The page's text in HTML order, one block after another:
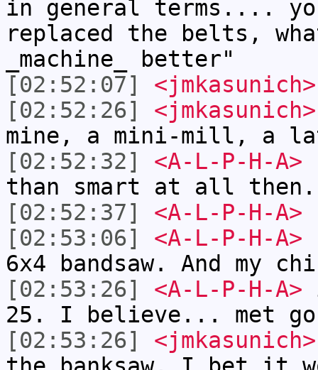
in general terms....
replaced the belts,
_machine_ better"
[02:52:07]
<jmkasunich>
[02:52:26]
<jmkasunich>
mine, a mini-mill, a
[02:52:32]
<A-L-P-H-A>
than smart at all then.
[02:52:37]
<A-L-P-H-A>
[02:53:06]
<A-L-P-H-A>
6x4 bandsaw. And my
[02:53:26]
<A-L-P-H-A>
25. I believe... met go
[02:53:26]
<jmkasunich>